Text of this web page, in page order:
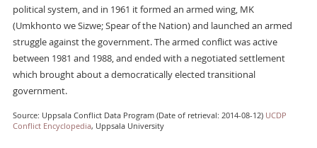
political system, and in 1961 it formed an armed wing, MK
(Umkhonto we Sizwe; Spear of the Nation) and launched an armed
struggle against the government. The armed conflict was active
between 1981 and 1988, and ended with a negotiated settlement
which brought about a democratically elected transitional
government.
Source: Uppsala Conflict Data Program (Date of retrieval: 2014-08-12) UCDP
Conflict Encyclopedia, Uppsala University